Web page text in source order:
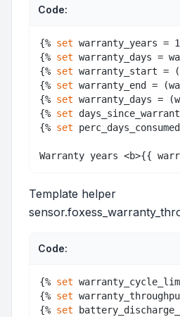
Code:
{% set warranty_years =
{% set warranty_days =
{% set warranty_start =
{% set warranty_end =
{% set warranty_days =
{% set
{% set
Template helper
Code:
{% set
{% set
{% set